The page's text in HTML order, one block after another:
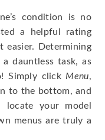
condition is no
a helpful rating
easier. Determining
a dauntless task, as
Simply click Menu,
to the bottom, and
your model
menus are truly a